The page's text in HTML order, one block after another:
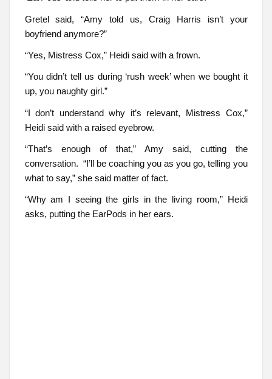
Gretel said, “Amy told us, Craig Harris isn’t your
boyfriend anymore?”
“Yes, Mistress Cox,” Heidi said with a frown.
“You didn’t tell us during ‘rush week’ when we bought it
up, you naughty girl.”
“I don’t understand why it’s relevant, Mistress Cox,”
Heidi said with a raised eyebrow.
“That’s enough of that,” Amy said, cutting the
conversation. “I’ll be coaching you as you go, telling you
what to say,” she said matter of fact.
“Why am I seeing the girls in the living room,” Heidi
asks, putting the EarPods in her ears.